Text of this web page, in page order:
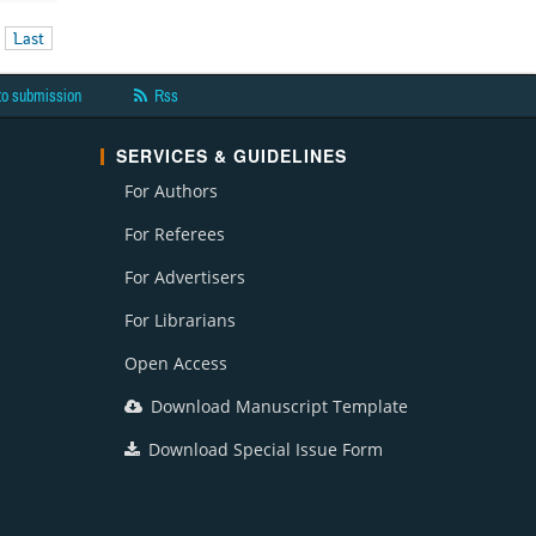
Last
submission Rss
SERVICES & GUIDELINES
For Authors
For Referees
For Advertisers
For Librarians
Open Access
Download Manuscript Template
Download Special Issue Form